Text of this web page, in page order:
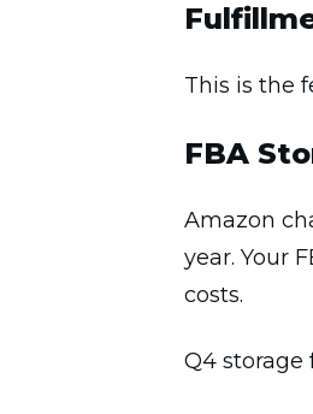
This is the
FBA
Amazon
year. Your
costs.
Q4 storage